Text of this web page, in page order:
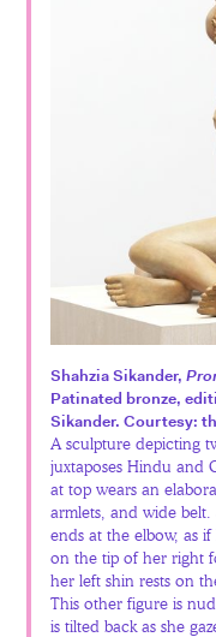
Shahzia Sikander,
Patinated bronze,
Sikander. Courtesy:
A sculpture depicting
juxtaposes Hindu and
at top wears an
armlets, and wide
ends at the elbow, as
on the tip of her right
her left shin rests on
This other figure is
is tilted back as she